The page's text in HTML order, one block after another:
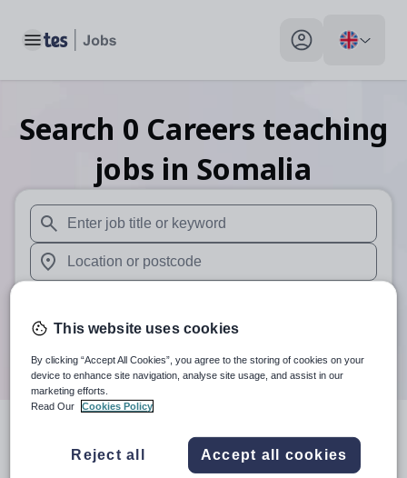
Toggle main menu My profile toggle
Search 0 Careers teaching
jobs in Somalia
When autosuggest results are available use up and
When autocomplete results are available use up and
Search
search resultsin Somalia
This website uses cookies
By clicking “Accept All Cookies”, you agree to the storing of cookies on your
device to enhance site navigation, analyse site usage, and assist in our
marketing efforts.
Read Our
Cookies Policy
Reject all Accept all cookies